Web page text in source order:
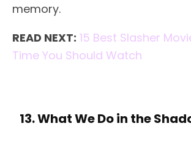
memory.
READ NEXT: 15 Best Slasher
Time You Should Watch
13. What We Do in the